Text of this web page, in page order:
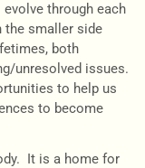
through each
the smaller side
both
unresolved issues.
to help us
to become
It is a home for